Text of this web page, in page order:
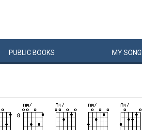
PUBLIC BOOKS MYSONG